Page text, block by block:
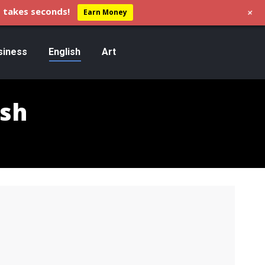
English Art
seconds! Earn Money +